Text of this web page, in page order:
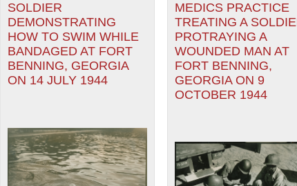
THE MAP ONLY DISPLAYS RECORDS THAT HAVE
TO THEGRID VIEWTO SEE ALL RECORDS.
1935
1936
1937
1938
1939
1940
1942
1943
1944
1945
1946
1947
+
-
SOLDIER
DEMONSTRATING
HOW TO SWIM WHILE
BANDAGED AT FORT
BENNING, GEORGIA
ON 14 JULY 1944
MEDICS PRACTICE
TREATING A
PROTRAYING A
WOUNDED MAN AT
FORT BENNING,
GEORGIA ON 9
OCTOBER 1944